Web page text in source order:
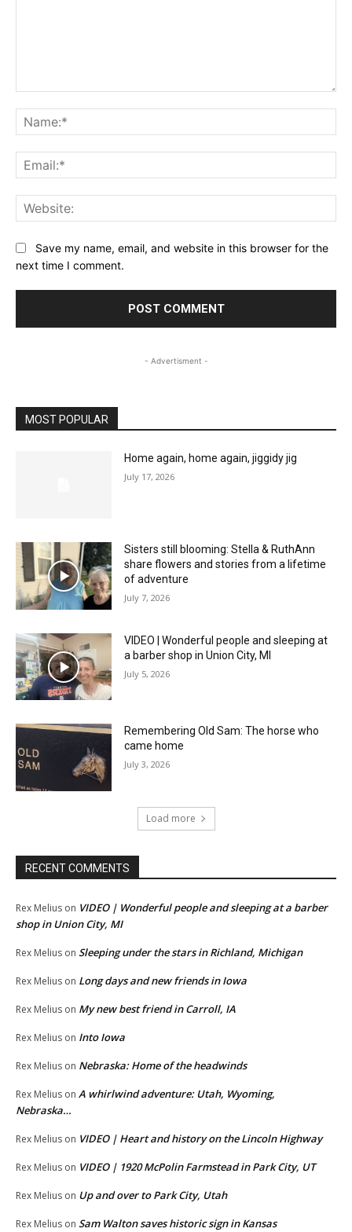
Save my name, email, and website in this browser for the
next time I comment.
- Advertisment -
MOST POPULAR
Home again, home again, jiggidy jig
July 17, 2026
Sisters still blooming: Stella & RuthAnn
share flowers and stories from a lifetime
of adventure
July 7, 2026
VIDEO | Wonderful people and sleeping at
a barber shop in Union City, MI
July 5, 2026
Remembering Old Sam: The horse who
came home
July 3, 2026
Load more
RECENT COMMENTS
Rex Melius on VIDEO | Wonderful people and sleeping at a barber
shop in Union City, MI
Rex Melius on Sleeping under the stars in Richland, Michigan
Rex Melius on Long days and new friends in Iowa
Rex Melius on My new best friend in Carroll, IA
Rex Melius on Into Iowa
Rex Melius on Nebraska: Home of the headwinds
Rex Melius on A whirlwind adventure: Utah, Wyoming,
Nebraska…
Rex Melius on VIDEO | Heart and history on the Lincoln Highway
Rex Melius on VIDEO | 1920 McPolin Farmstead in Park City, UT
Rex Melius on Up and over to Park City, Utah
Rex Melius on Sam Walton saves historic sign in Kansas